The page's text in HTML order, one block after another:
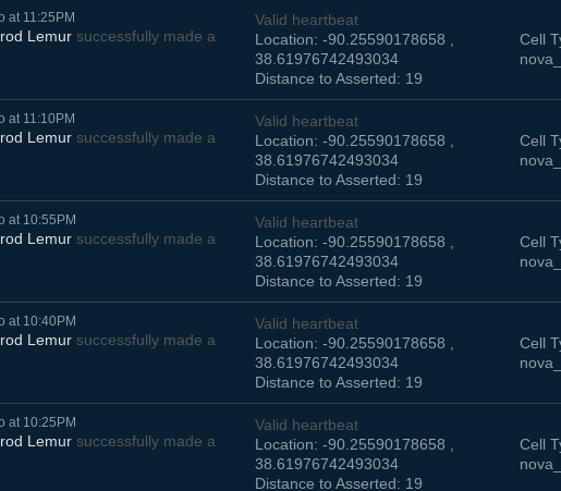
at 11:25PM
Lemur successfully made a
Valid heartbeat
Location: -90.25590178658 ,
38.61976742493034
Distance to Asserted: 19
Cell
at 11:10PM
Lemur successfully made a
Valid heartbeat
Location: -90.25590178658 ,
38.61976742493034
Distance to Asserted: 19
Cell
at 10:55PM
Lemur successfully made a
Valid heartbeat
Location: -90.25590178658 ,
38.61976742493034
Distance to Asserted: 19
Cell
at 10:40PM
Lemur successfully made a
Valid heartbeat
Location: -90.25590178658 ,
38.61976742493034
Distance to Asserted: 19
Cell
at 10:25PM
Lemur successfully made a
Valid heartbeat
Location: -90.25590178658 ,
38.61976742493034
Distance to Asserted: 19
Cell